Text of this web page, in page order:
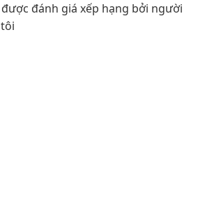
đánh giá xếp hạng bởi người